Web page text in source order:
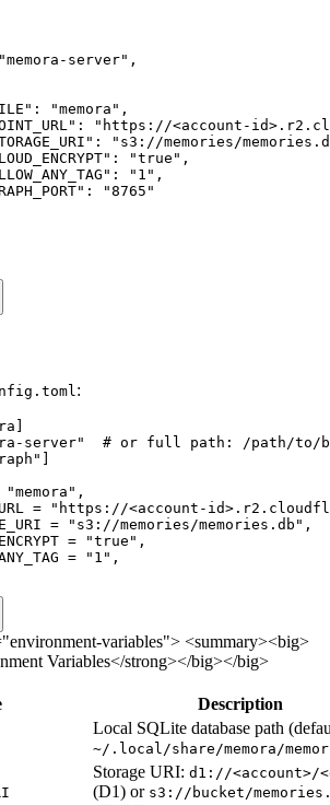
server",
"memora",
"https://<account-
"s3://memories/
"true",
"1",
"8765"
:
server"  # or full path: /path/to/
"memora",
= "https://<account-
= "s3://memories/memories.db",
= "true",
= "1",
variables"> <summary><big>
Variables</strong></big></big>
Description
Local SQLite database path
~/.local/share/memora/
Storage URI: d1://<account>/
(D1) or s3://bucket/